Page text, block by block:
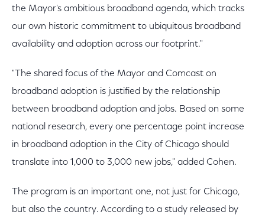
the Mayor's ambitious broadband agenda, which tracks
our own historic commitment to ubiquitous broadband
availability and adoption across our footprint."
"The shared focus of the Mayor and Comcast on
broadband adoption is justified by the relationship
between broadband adoption and jobs. Based on some
national research, every one percentage point increase
in broadband adoption in the City of Chicago should
translate into 1,000 to 3,000 new jobs," added Cohen.
The program is an important one, not just for Chicago,
but also the country. According to a study released by